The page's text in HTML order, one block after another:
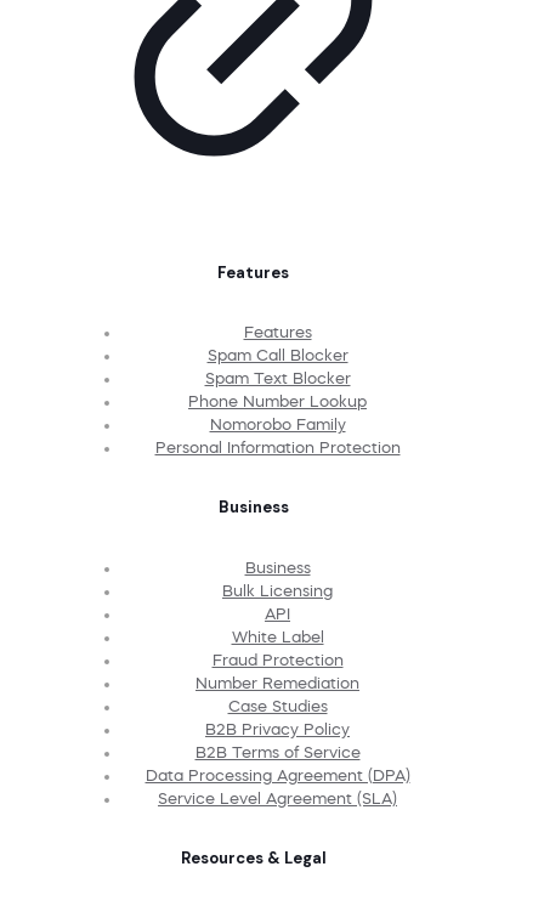
Features
Features
Spam Call Blocker
Spam Text Blocker
Phone Number Lookup
Nomorobo Family
Personal Information Protection
Business
Business
Bulk Licensing
API
White Label
Fraud Protection
Number Remediation
Case Studies
B2B Privacy Policy
B2B Terms of Service
Data Processing Agreement (DPA)
Service Level Agreement (SLA)
Resources & Legal